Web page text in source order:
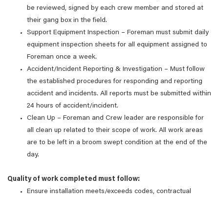
be reviewed, signed by each crew member and stored at
their gang box in the field.
Support Equipment Inspection – Foreman must submit daily
equipment inspection sheets for all equipment assigned to
Foreman once a week.
Accident/Incident Reporting & Investigation – Must follow
the established procedures for responding and reporting
accident and incidents. All reports must be submitted within
24 hours of accident/incident.
Clean Up – Foreman and Crew leader are responsible for
all clean up related to their scope of work. All work areas
are to be left in a broom swept condition at the end of the
day.
Quality of work completed must follow:
Ensure installation meets/exceeds codes, contractual